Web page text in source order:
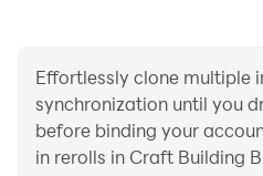
Effortlessly clone multiple
synchronization until you
before binding your
in rerolls in Craft Building